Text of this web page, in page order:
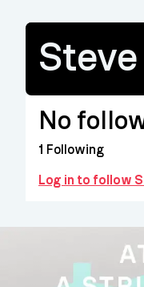
No
1 Following
Log in to follow